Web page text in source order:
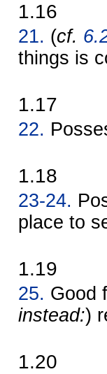
1.16
21. (cf.
things is
1.17
22.
1.18
23-24.
place to
1.19
25. Good
instead:)
1.20